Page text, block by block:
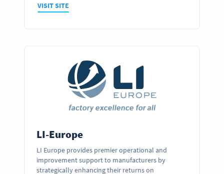
VISIT SITE
LI-Europe
LI Europe provides premier operational and
improvement support to manufacturers by
strategically enhancing their returns on